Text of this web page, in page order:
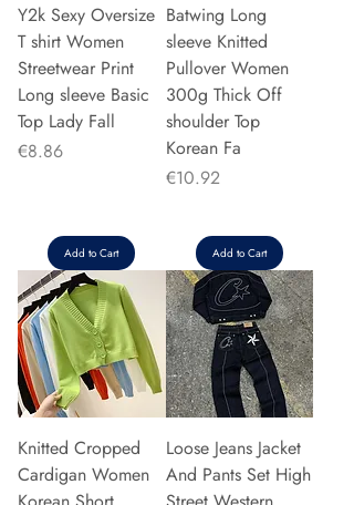
Y2k Sexy Oversize
T shirt Women
Streetwear Print
Long sleeve Basic
Top Lady Fall
Price
€8.86
Add to Cart
Batwing Long
sleeve Knitted
Pullover Women
300g Thick Off
shoulder Top
Korean Fa
Price
€10.92
Add to Cart
Knitted Cropped
Cardigan Women
Loose Jeans Jacket
And Pants Set High